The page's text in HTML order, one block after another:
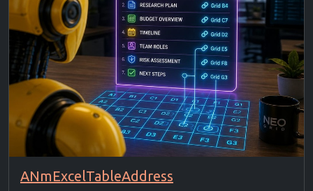
ANmExcelTableAddress